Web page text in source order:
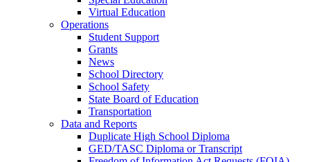
Virtual Education
Operations
Student Support
Grants
News
School Directory
School Safety
State Board of Education
Transportation
Data and Reports
Duplicate High School Diploma
GED/TASC Diploma or Transcript